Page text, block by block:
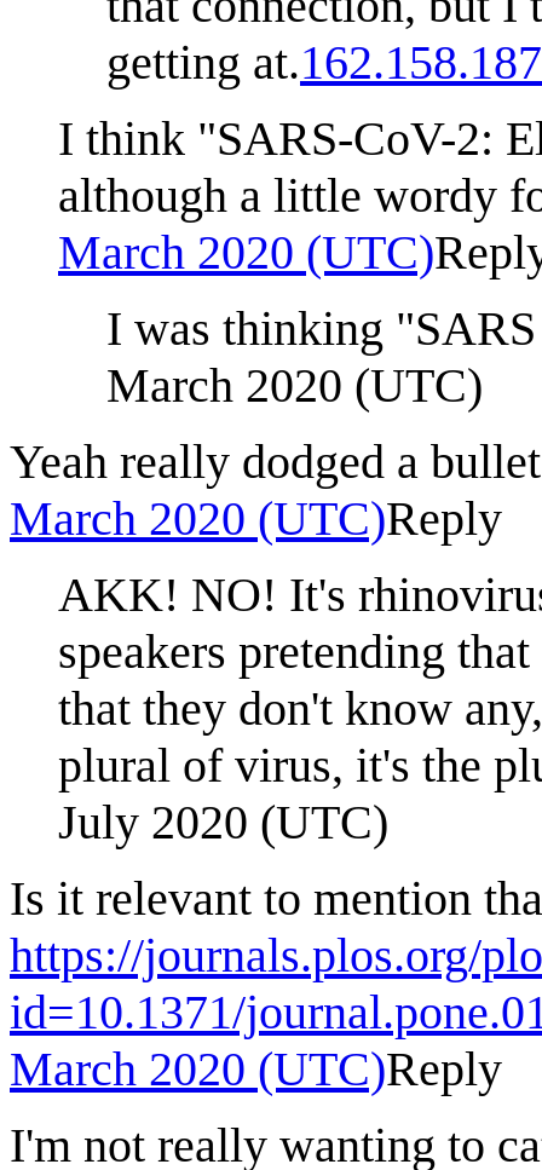
getting at.
I think "SARS-CoV-2:
although a little wordy
March 2020 (UTC)
I was thinking
March 2020 (UTC)
Yeah really dodged a
March 2020 (UTC)Reply
AKK! NO! It's
speakers pretending
that they don't know
plural of virus, it's the
July 2020 (UTC)
Is it relevant to mention
https://journals.plos.org/
id=10.1371/
March 2020 (UTC)Reply
I'm not really wanting to